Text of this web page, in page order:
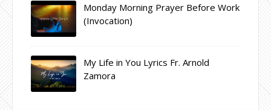
Monday Morning Prayer Before Work
(Invocation)
My Life in You Lyrics Fr. Arnold
Zamora